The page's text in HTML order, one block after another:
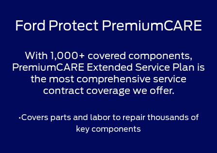
Ford Protect PremiumCARE
With 1,000+ covered components,
PremiumCARE Extended Service Plan is
the most comprehensive service
contract coverage we offer.
•Covers parts and labor to repair thousands of
key components